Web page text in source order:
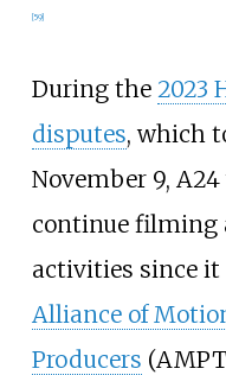
59]
During the 2023
disputes, which
November 9,
continue filming
activities since it
Alliance of
Producers